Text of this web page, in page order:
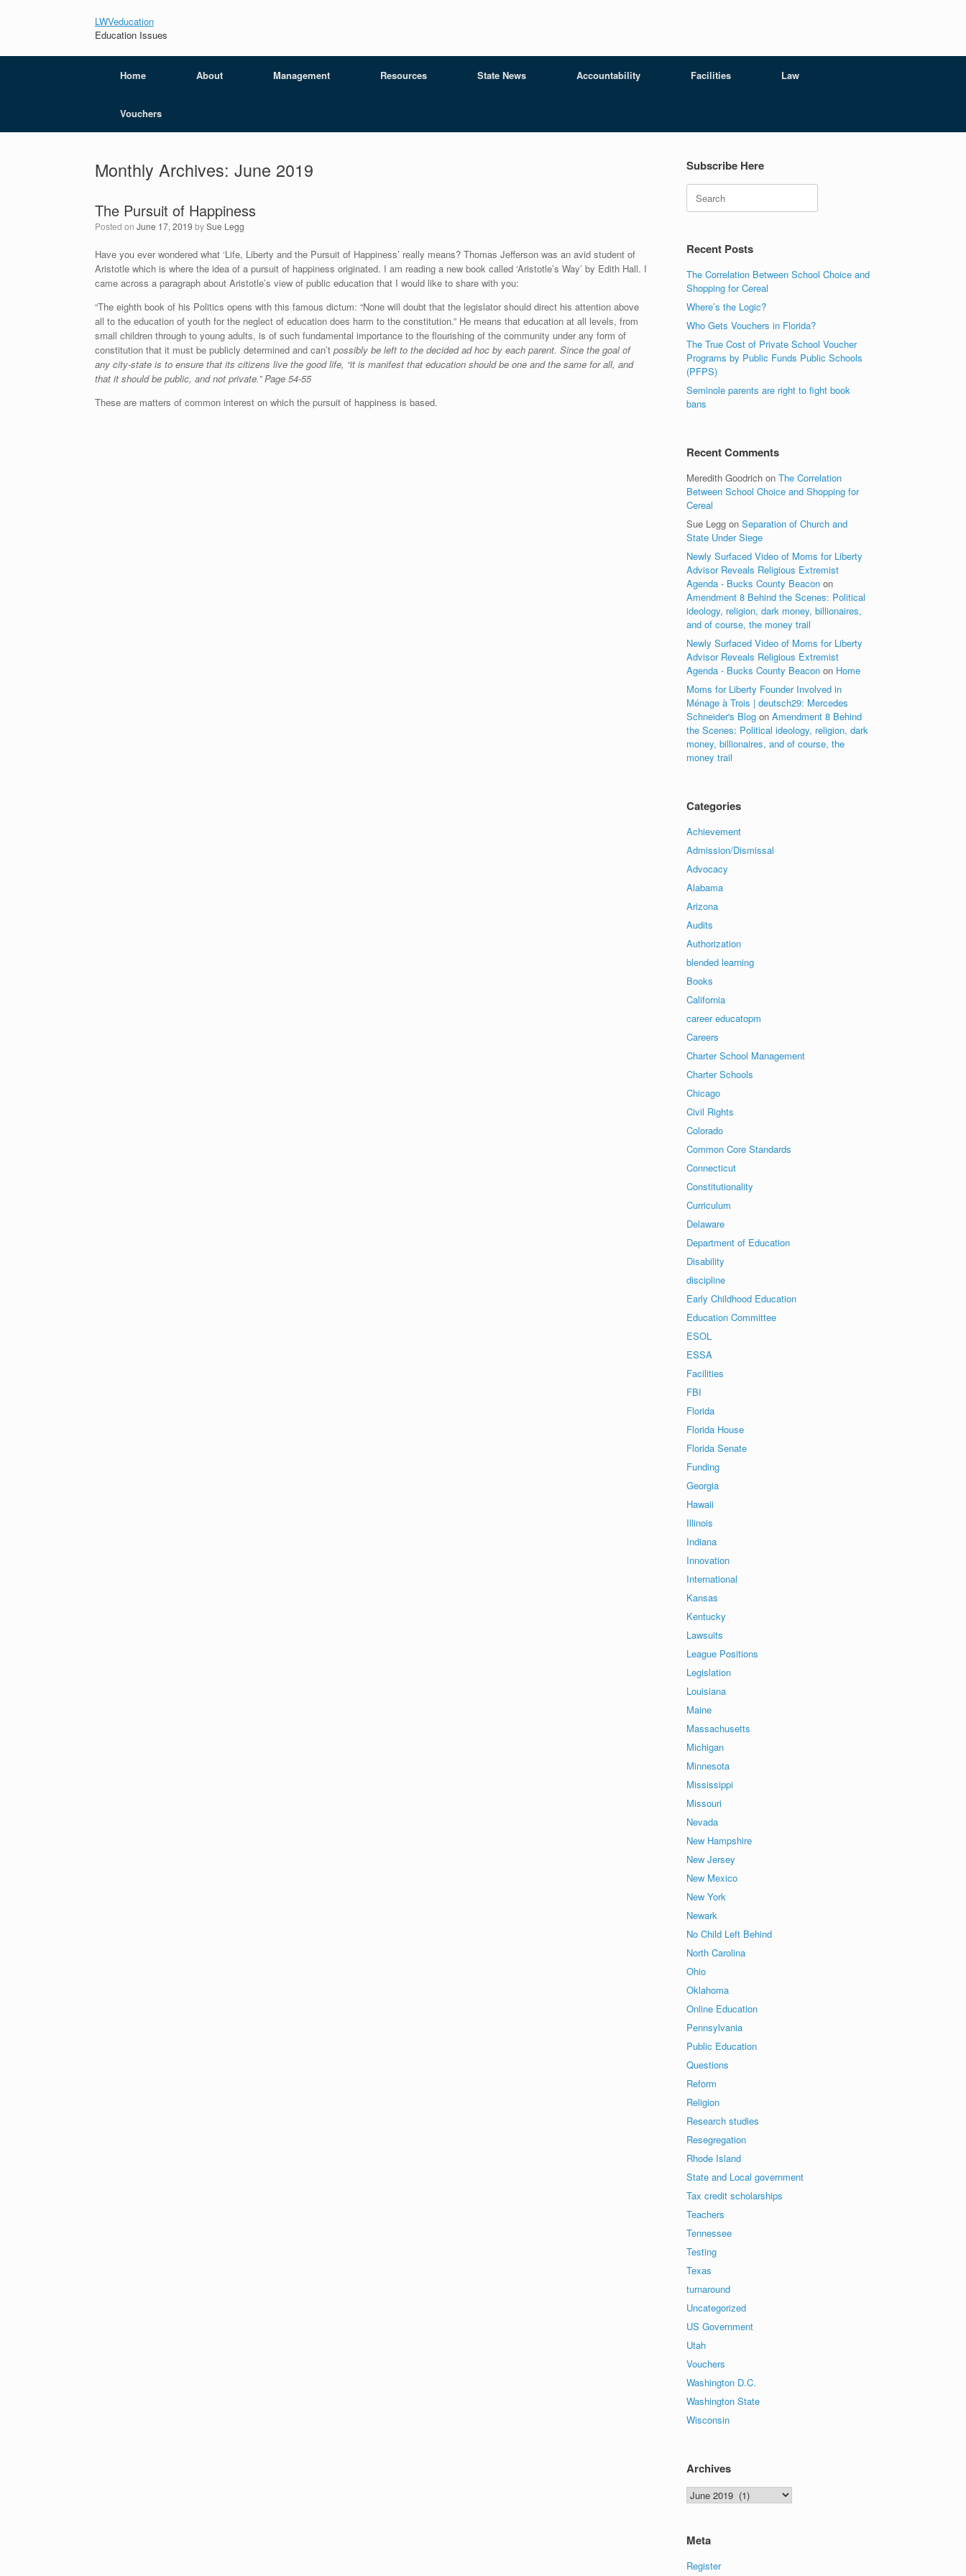
LWVeducation
Education Issues
Home About Management Resources State News Accountability Facilities Law
Vouchers
Monthly Archives: June 2019
The Pursuit of Happiness
Posted on June 17, 2019 bySue Legg
Have you ever wondered what ‘Life, Liberty and the Pursuit of Happiness’ really means? Thomas Jefferson was an avid student of
Aristotle which is where the idea of a pursuit of happiness originated. I am reading a new book called ‘Aristotle’s Way’ by Edith Hall. I
came across a paragraph about Aristotle’s view of public education that I would like to share with you:
“The eighth book of his Politics opens with this famous dictum: “None will doubt that the legislator should direct his attention above
all to the education of youth for the neglect of education does harm to the constitution.” He means that education at all levels, from
small children through to young adults, is of such fundamental importance to the flourishing of the community under any form of
constitution that it must be publicly determined and can’t possibly be left to the decided ad hoc by each parent. Since the goal of
any city-state is to ensure that its citizens live the good life, “it is manifest that education should be one and the same for all, and
that it should be public, and not private.” Page 54-55
These are matters of common interest on which the pursuit of happiness is based.
Subscribe Here
Recent Posts
The Correlation Between School Choice and
Shopping for Cereal
Where’s the Logic?
Who Gets Vouchers in Florida?
The True Cost of Private School Voucher
Programs by Public Funds Public Schools
(PFPS)
Seminole parents are right to fight book
bans
Recent Comments
Meredith Goodrich onThe Correlation
Between School Choice and Shopping for
Cereal
Sue Legg onSeparation of Church and
State Under Siege
Newly Surfaced Video of Moms for Liberty
Advisor Reveals Religious Extremist
Agenda - Bucks County Beacon on
Amendment 8 Behind the Scenes: Political
ideology, religion, dark money, billionaires,
and of course, the money trail
Newly Surfaced Video of Moms for Liberty
Advisor Reveals Religious Extremist
Agenda - Bucks County Beacon on Home
Moms for Liberty Founder Involved in
Ménage à Trois | deutsch29: Mercedes
Schneider's Blog onAmendment 8 Behind
the Scenes: Political ideology, religion, dark
money, billionaires, and of course, the
money trail
Categories
Achievement
Admission/Dismissal
Advocacy
Alabama
Arizona
Audits
Authorization
blended learning
Books
California
career educatopm
Careers
Charter School Management
Charter Schools
Chicago
Civil Rights
Colorado
Common Core Standards
Connecticut
Constitutionality
Curriculum
Delaware
Department of Education
Disability
discipline
Early Childhood Education
Education Committee
ESOL
ESSA
Facilities
FBI
Florida
Florida House
Florida Senate
Funding
Georgia
Hawaii
Illinois
Indiana
Innovation
International
Kansas
Kentucky
Lawsuits
League Positions
Legislation
Louisiana
Maine
Massachusetts
Michigan
Minnesota
Mississippi
Missouri
Nevada
New Hampshire
New Jersey
New Mexico
New York
Newark
No Child Left Behind
North Carolina
Ohio
Oklahoma
Online Education
Pennsylvania
Public Education
Questions
Reform
Religion
Research studies
Resegregation
Rhode Island
State and Local government
Tax credit scholarships
Teachers
Tennessee
Testing
Texas
turnaround
Uncategorized
US Government
Utah
Vouchers
Washington D.C.
Washington State
Wisconsin
Archives
Archives
Meta
Register